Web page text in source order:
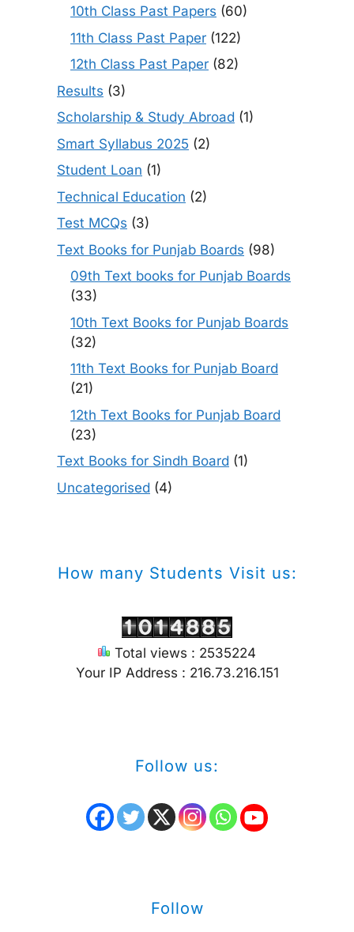
10th Class Past Papers (60)
11th Class Past Paper (122)
12th Class Past Paper (82)
Results (3)
Scholarship & Study Abroad (1)
Smart Syllabus 2025 (2)
Student Loan (1)
Technical Education (2)
Test MCQs (3)
Text Books for Punjab Boards (98)
09th Text books for Punjab Boards
(33)
10th Text Books for Punjab Boards
(32)
11th Text Books for Punjab Board
(21)
12th Text Books for Punjab Board
(23)
Text Books for Sindh Board (1)
Uncategorised (4)
How many Students Visit us:
Total views : 2535224
Your IP Address : 216.73.216.151
Follow us:
Follow